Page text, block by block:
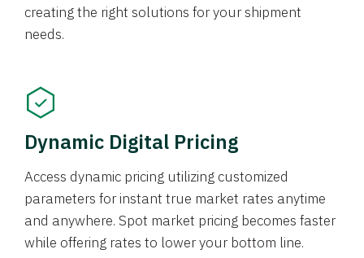
creating the right solutions for your shipment
needs.
Dynamic Digital Pricing
Access dynamic pricing utilizing customized
parameters for instant true market rates anytime
and anywhere. Spot market pricing becomes faster
while offering rates to lower your bottom line.